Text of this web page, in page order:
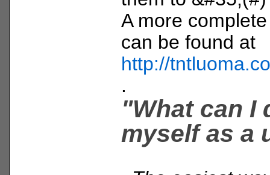
A more
can be found at
http://
.
"What can I
myself as a